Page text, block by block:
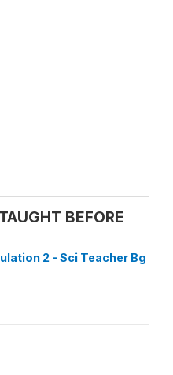
BEFORE
2 - Sci Teacher Bg